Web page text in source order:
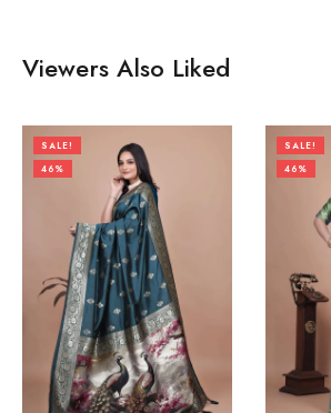
Viewers Also Liked
SALE!
46%
SALE!
46%